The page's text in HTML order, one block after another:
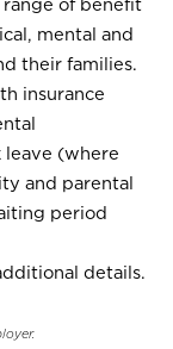
range of benefit
mental and
their families.
insurance
leave (where
and parental
period
details.